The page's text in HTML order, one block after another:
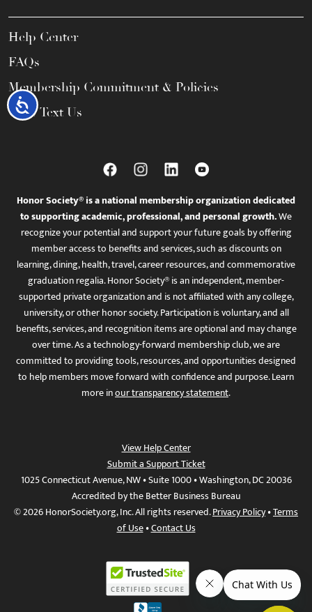
Accessibility
Help Center
FAQs
Membership Commitment & Policies
Call / Text Us
Honor Society® is a national membership organization dedicated
to supporting academic, professional, and personal growth.We
recognize your potential and support your future goals by offering
member access to benefits and services, such as discounts on
learning, dining, health, travel, career resources, and commemorative
graduation regalia. Honor Society® is an independent, member-
supported private organization and is not affiliated with any college,
university, or other honor society. Participation is voluntary, and all
benefits, services, and recognition items are optional and may change
over time. As a technology-forward membership club, we are
committed to providing tools, resources, and opportunities designed
to help members move forward with confidence and purpose. Learn
more inour transparency statement.
View Help Center
Submit a Support Ticket
1025 Connecticut Avenue, NW • Suite 1000 • Washington, DC 20036
Accredited by the Better Business Bureau
© 2026 HonorSociety.org, Inc. All rights reserved.Privacy Policy•Terms
of Use•Contact Us